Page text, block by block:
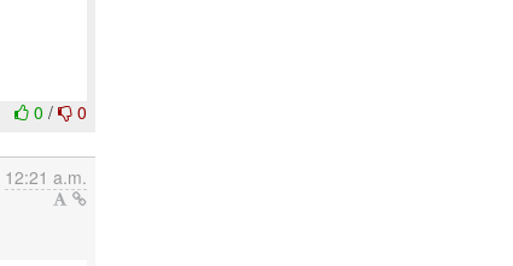
0/ 0
12:21 a.m.